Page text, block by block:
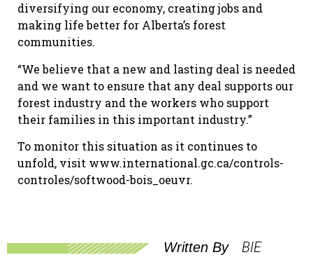
diversifying our economy, creating jobs and
making life better for Alberta’s forest
communities.
“We believe that a new and lasting deal is needed
and we want to ensure that any deal supports our
forest industry and the workers who support
their families in this important industry.”
To monitor this situation as it continues to
unfold, visit www.international.gc.ca/controls-
controles/softwood-bois_oeuvr.
Written By BIE